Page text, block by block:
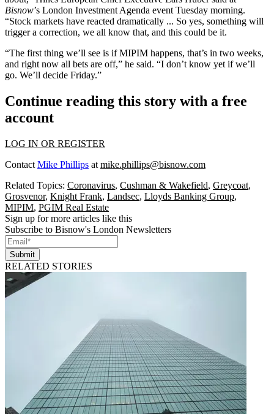
Bisnow’s London Investment Agenda event Tuesday morning.
“Stock markets have reacted dramatically ... So yes, something will
trigger a correction, we all know that, and this could be it.
“The first thing we’ll see is if MIPIM happens, that’s in two weeks,
and right now all bets are off,” he said. “I don’t know yet if we’ll
go. We’ll decide Friday.”
Continue reading this story with a free
account
LOG IN OR REGISTER
Contact Mike Phillips at mike.phillips@bisnow.com
Related Topics: Coronavirus, Cushman & Wakefield, Greycoat,
Grosvenor, Knight Frank, Landsec, Lloyds Banking Group,
MIPIM, PGIM Real Estate
Sign up for more articles like this
Subscribe to Bisnow's London Newsletters
Submit
RELATED STORIES